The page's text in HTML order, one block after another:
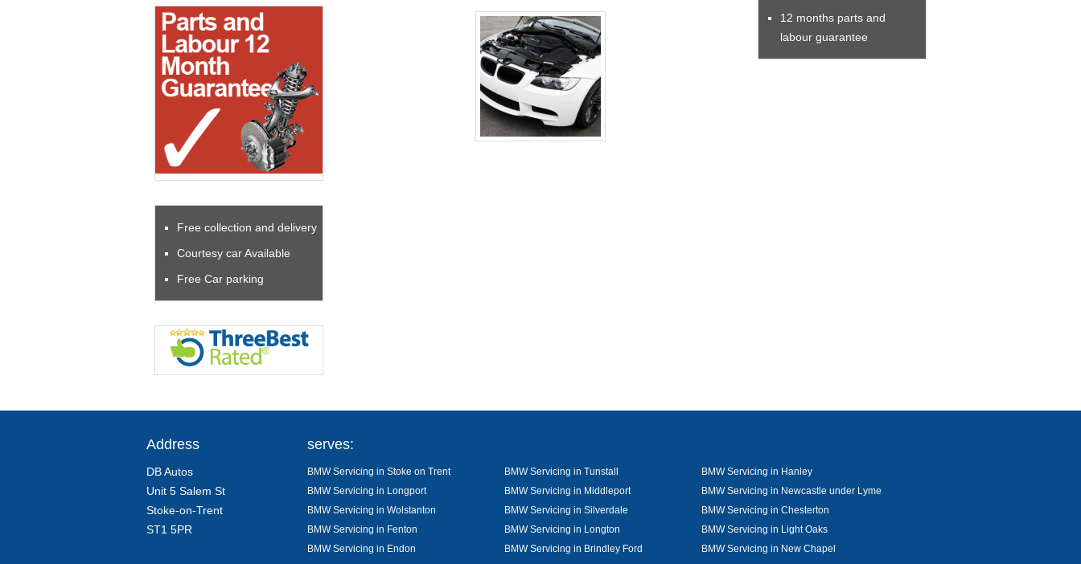
Free collection and delivery
Courtesy car Available
Free Car parking
12 months parts and
labour guarantee
Address
DB Autos
Unit 5 Salem St
Stoke-on-Trent
ST1 5PR
serves:
BMW Servicing in Stoke on Trent BMW Servicing in Tunstall
BMW Servicing in Hanley
BMW Servicing in Longport
BMW Servicing in Middleport
BMW Servicing in Newcastle under Lyme
BMW Servicing in Wolstanton
BMW Servicing in Silverdale
BMW Servicing in Chesterton
BMW Servicing in Fenton
BMW Servicing in Longton
BMW Servicing in Light Oaks
BMW Servicing in Endon
BMW Servicing in Brindley Ford
BMW Servicing in New Chapel